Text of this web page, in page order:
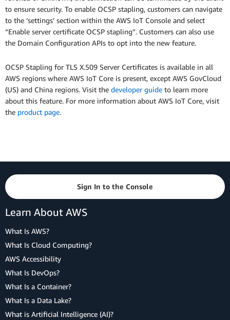
to ensure security. To enable OCSP stapling, customers can navigate
to the ‘settings’ section within the AWS IoT Console and select
“Enable server certificate OCSP stapling”. Customers can also use
the Domain Configuration APIs to opt into the new feature.
OCSP Stapling for TLS X.509 Server Certificates is available in all
AWS regions where AWS IoT Core is present, except AWS GovCloud
(US) and China regions. Visit the developer guide to learn more
about this feature. For more information about AWS IoT Core, visit
the product page.
Sign In to the Console
Learn About AWS
What Is AWS?
What Is Cloud Computing?
AWS Accessibility
What Is DevOps?
What Is a Container?
What Is a Data Lake?
What is Artificial Intelligence (AI)?